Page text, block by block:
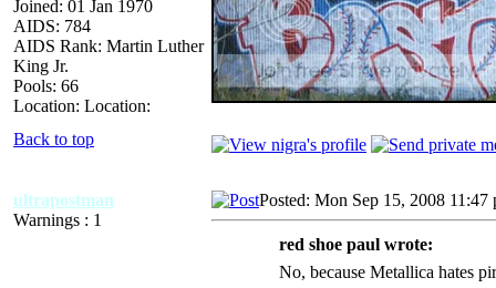
Joined: 01 Jan 1970
AIDS: 784
AIDS Rank: Martin Luther
King Jr.
Pools: 66
Location: Location:
Back to top
ultrapostman
Warnings : 1
Posted: Mon Sep 15, 2008 11:47
red shoe paul wrote:
No, because Metallica hates